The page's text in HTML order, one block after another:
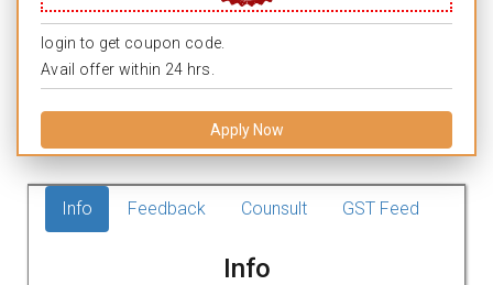
login to get coupon code.
Avail offer within 24 hrs.
Apply Now
Info Feedback Counsult GST Feed
Info